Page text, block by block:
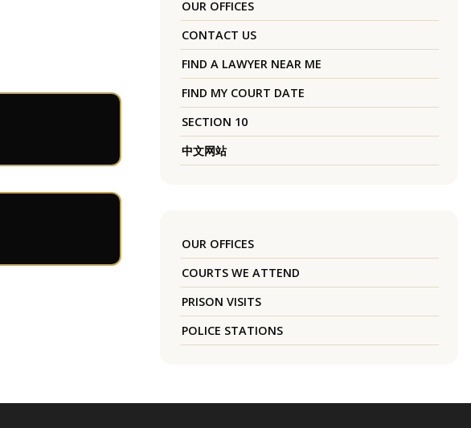
OUR OFFICES
CONTACT US
FIND A LAWYER NEAR ME
FIND MY COURT DATE
SECTION 10
中文网站
OUR OFFICES
COURTS WE ATTEND
PRISON VISITS
POLICE STATIONS